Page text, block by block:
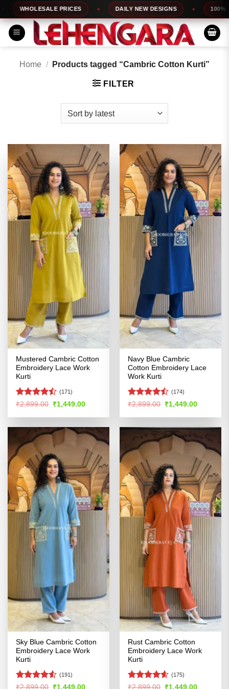
Skip
to
content
WHOLESALE PRICES DAILY NEW DESIGNS 100% TOP
Home / Products tagged “Cambric Cotton Kurti”
FILTER
Mustered Cambric Cotton
Embroidery Lace Work
Kurti
Rated
of 5
(171)
₹2,899.00 Original
price
was:
₹1,449.00Current
is:
Navy Blue Cambric
Cotton Embroidery Lace
Work Kurti
Rated
of 5
(174)
₹2,899.00 Original
price
was:
₹1,449.00Current
is:
Sky Blue Cambric Cotton
Embroidery Lace Work
Kurti
Rated4.51
(191)
₹2,899.00 Original
₹1,449.00Current
Rust Cambric Cotton
Embroidery Lace Work
Kurti
Rated4.55
(175)
₹2,899.00 Original
₹1,449.00Current